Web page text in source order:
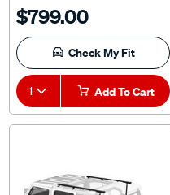
$799.00
Check My Fit
1 Add To Cart